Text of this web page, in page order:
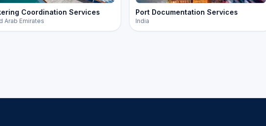
Coordination Services
Arab Emirates
Port Documentation Services
India